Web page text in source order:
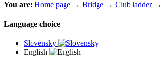
You are: Home page → Bridge → Club ladder→
Language choice
Slovensky
English